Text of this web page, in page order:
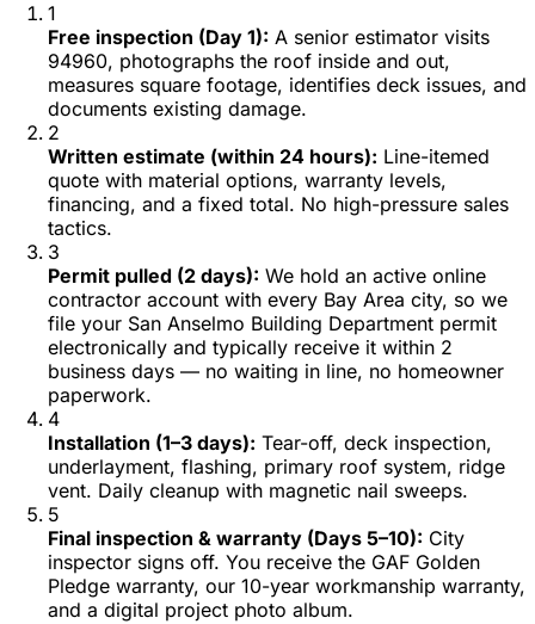
1
Free inspection (Day 1): A senior estimator visits
94960, photographs the roof inside and out,
measures square footage, identifies deck issues, and
documents existing damage.
2
Written estimate (within 24 hours): Line-itemed
quote with material options, warranty levels,
financing, and a fixed total. No high-pressure sales
tactics.
3
Permit pulled (2 days): We hold an active online
contractor account with every Bay Area city, so we
file your San Anselmo Building Department permit
electronically and typically receive it within 2
business days — no waiting in line, no homeowner
paperwork.
4
Installation (1–3 days): Tear-off, deck inspection,
underlayment, flashing, primary roof system, ridge
vent. Daily cleanup with magnetic nail sweeps.
5
Final inspection & warranty (Days 5–10): City
inspector signs off. You receive the GAF Golden
Pledge warranty, our 10-year workmanship warranty,
and a digital project photo album.